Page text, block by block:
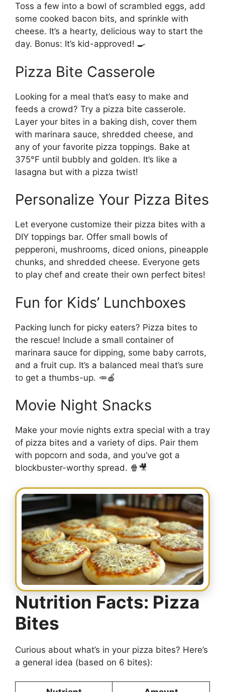
Toss a few into a bowl of scrambled eggs, add
some cooked bacon bits, and sprinkle with
cheese. It’s a hearty, delicious way to start the
day. Bonus: It’s kid-approved! 🍳
Pizza Bite Casserole
Looking for a meal that’s easy to make and
feeds a crowd? Try a pizza bite casserole.
Layer your bites in a baking dish, cover them
with marinara sauce, shredded cheese, and
any of your favorite pizza toppings. Bake at
375°F until bubbly and golden. It’s like a
lasagna but with a pizza twist!
Personalize Your Pizza Bites
Let everyone customize their pizza bites with a
DIY toppings bar. Offer small bowls of
pepperoni, mushrooms, diced onions, pineapple
chunks, and shredded cheese. Everyone gets
to play chef and create their own perfect bites!
Fun for Kids’ Lunchboxes
Packing lunch for picky eaters? Pizza bites to
the rescue! Include a small container of
marinara sauce for dipping, some baby carrots,
and a fruit cup. It’s a balanced meal that’s sure
to get a thumbs-up. 🥕🍎
Movie Night Snacks
Make your movie nights extra special with a tray
of pizza bites and a variety of dips. Pair them
with popcorn and soda, and you’ve got a
blockbuster-worthy spread. 🍿🎥
Nutrition Facts: Pizza
Bites
Curious about what’s in your pizza bites? Here’s
a general idea (based on 6 bites):